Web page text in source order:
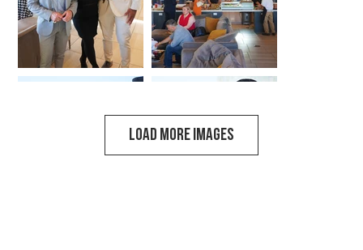
LOAD MORE IMAGES